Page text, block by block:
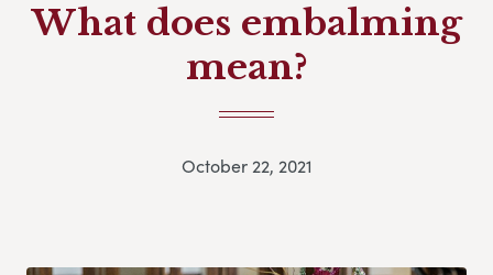
What does embalming
mean?
October 22, 2021